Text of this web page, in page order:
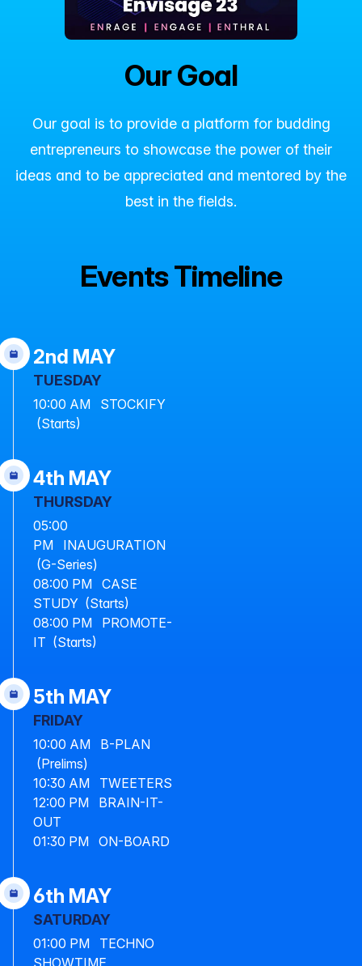
Our Goal
Our goal is to provide a platform for budding
entrepreneurs to showcase the power of their
ideas and to be appreciated and mentored by the
best in the fields.
Events Timeline
2nd MAY
TUESDAY
10:00 AM STOCKIFY
(Starts)
4th MAY
THURSDAY
05:00
PM INAUGURATION
(G-Series)
08:00 PM CASE
STUDY (Starts)
08:00 PM PROMOTE-
IT (Starts)
5th MAY
FRIDAY
10:00 AM B-PLAN
(Prelims)
10:30 AM TWEETERS
12:00 PM BRAIN-IT-
OUT
01:30 PM ON-BOARD
6th MAY
SATURDAY
01:00 PM TECHNO
SHOWTIME